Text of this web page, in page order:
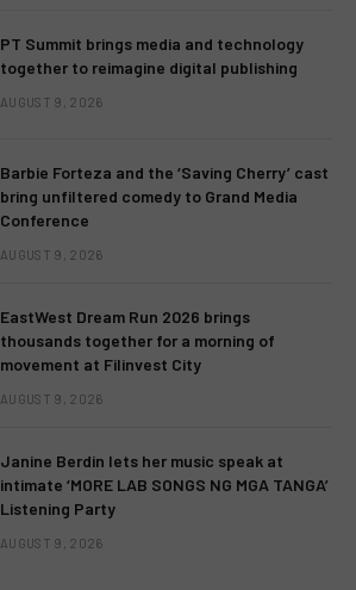
PT Summit brings media and technology
together to reimagine digital publishing
AUGUST 9, 2026
Barbie Forteza and the ‘Saving Cherry’ cast
bring unfiltered comedy to Grand Media
Conference
AUGUST 9, 2026
EastWest Dream Run 2026 brings
thousands together for a morning of
movement at Filinvest City
AUGUST 9, 2026
Janine Berdin lets her music speak at
intimate ‘MORE LAB SONGS NG MGA TANGA’
Listening Party
AUGUST 9, 2026